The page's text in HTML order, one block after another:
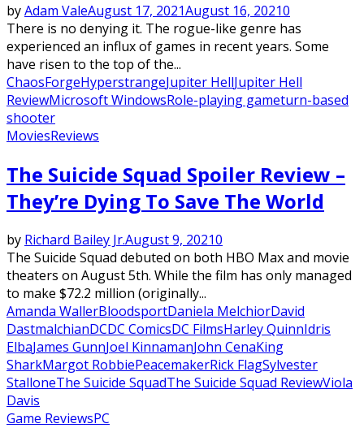
byAdam ValeAugust 17, 2021August 16, 20210
There is no denying it. The rogue-like genre has
experienced an influx of games in recent years. Some
have risen to the top of the...
ChaosForgeHyperstrangeJupiter HellJupiter Hell
ReviewMicrosoft WindowsRole-playing gameturn-based
shooter
MoviesReviews
The Suicide Squad Spoiler Review –
They’re Dying To Save The World
by Richard Bailey Jr.August 9, 20210
The Suicide Squad debuted on both HBO Max and movie
theaters on August 5th. While the film has only managed
to make $72.2 million (originally...
Amanda WallerBloodsportDaniela MelchiorDavid
DastmalchianDCDC ComicsDC FilmsHarley QuinnIdris
ElbaJames GunnJoel KinnamanJohn CenaKing
SharkMargot RobbiePeacemakerRick FlagSylvester
StalloneThe Suicide SquadThe Suicide Squad ReviewViola
Davis
Game ReviewsPC